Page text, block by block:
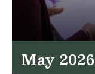
May 2026